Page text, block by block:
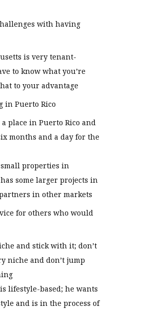
with having
is very tenant-
to know what you’re
to your advantage
in Puerto Rico
a place in Puerto Rico and
months and a day for the
small properties in
some larger projects in
in other markets
for others who would
and stick with it; don’t
niche and don’t jump
lifestyle-based; he wants
and is in the process of